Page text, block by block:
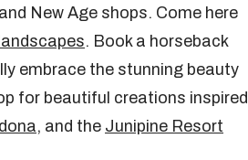
New Age shops. Come here
. Book a horseback
embrace the stunning beauty
for beautiful creations inspired
, and the Junipine Resort